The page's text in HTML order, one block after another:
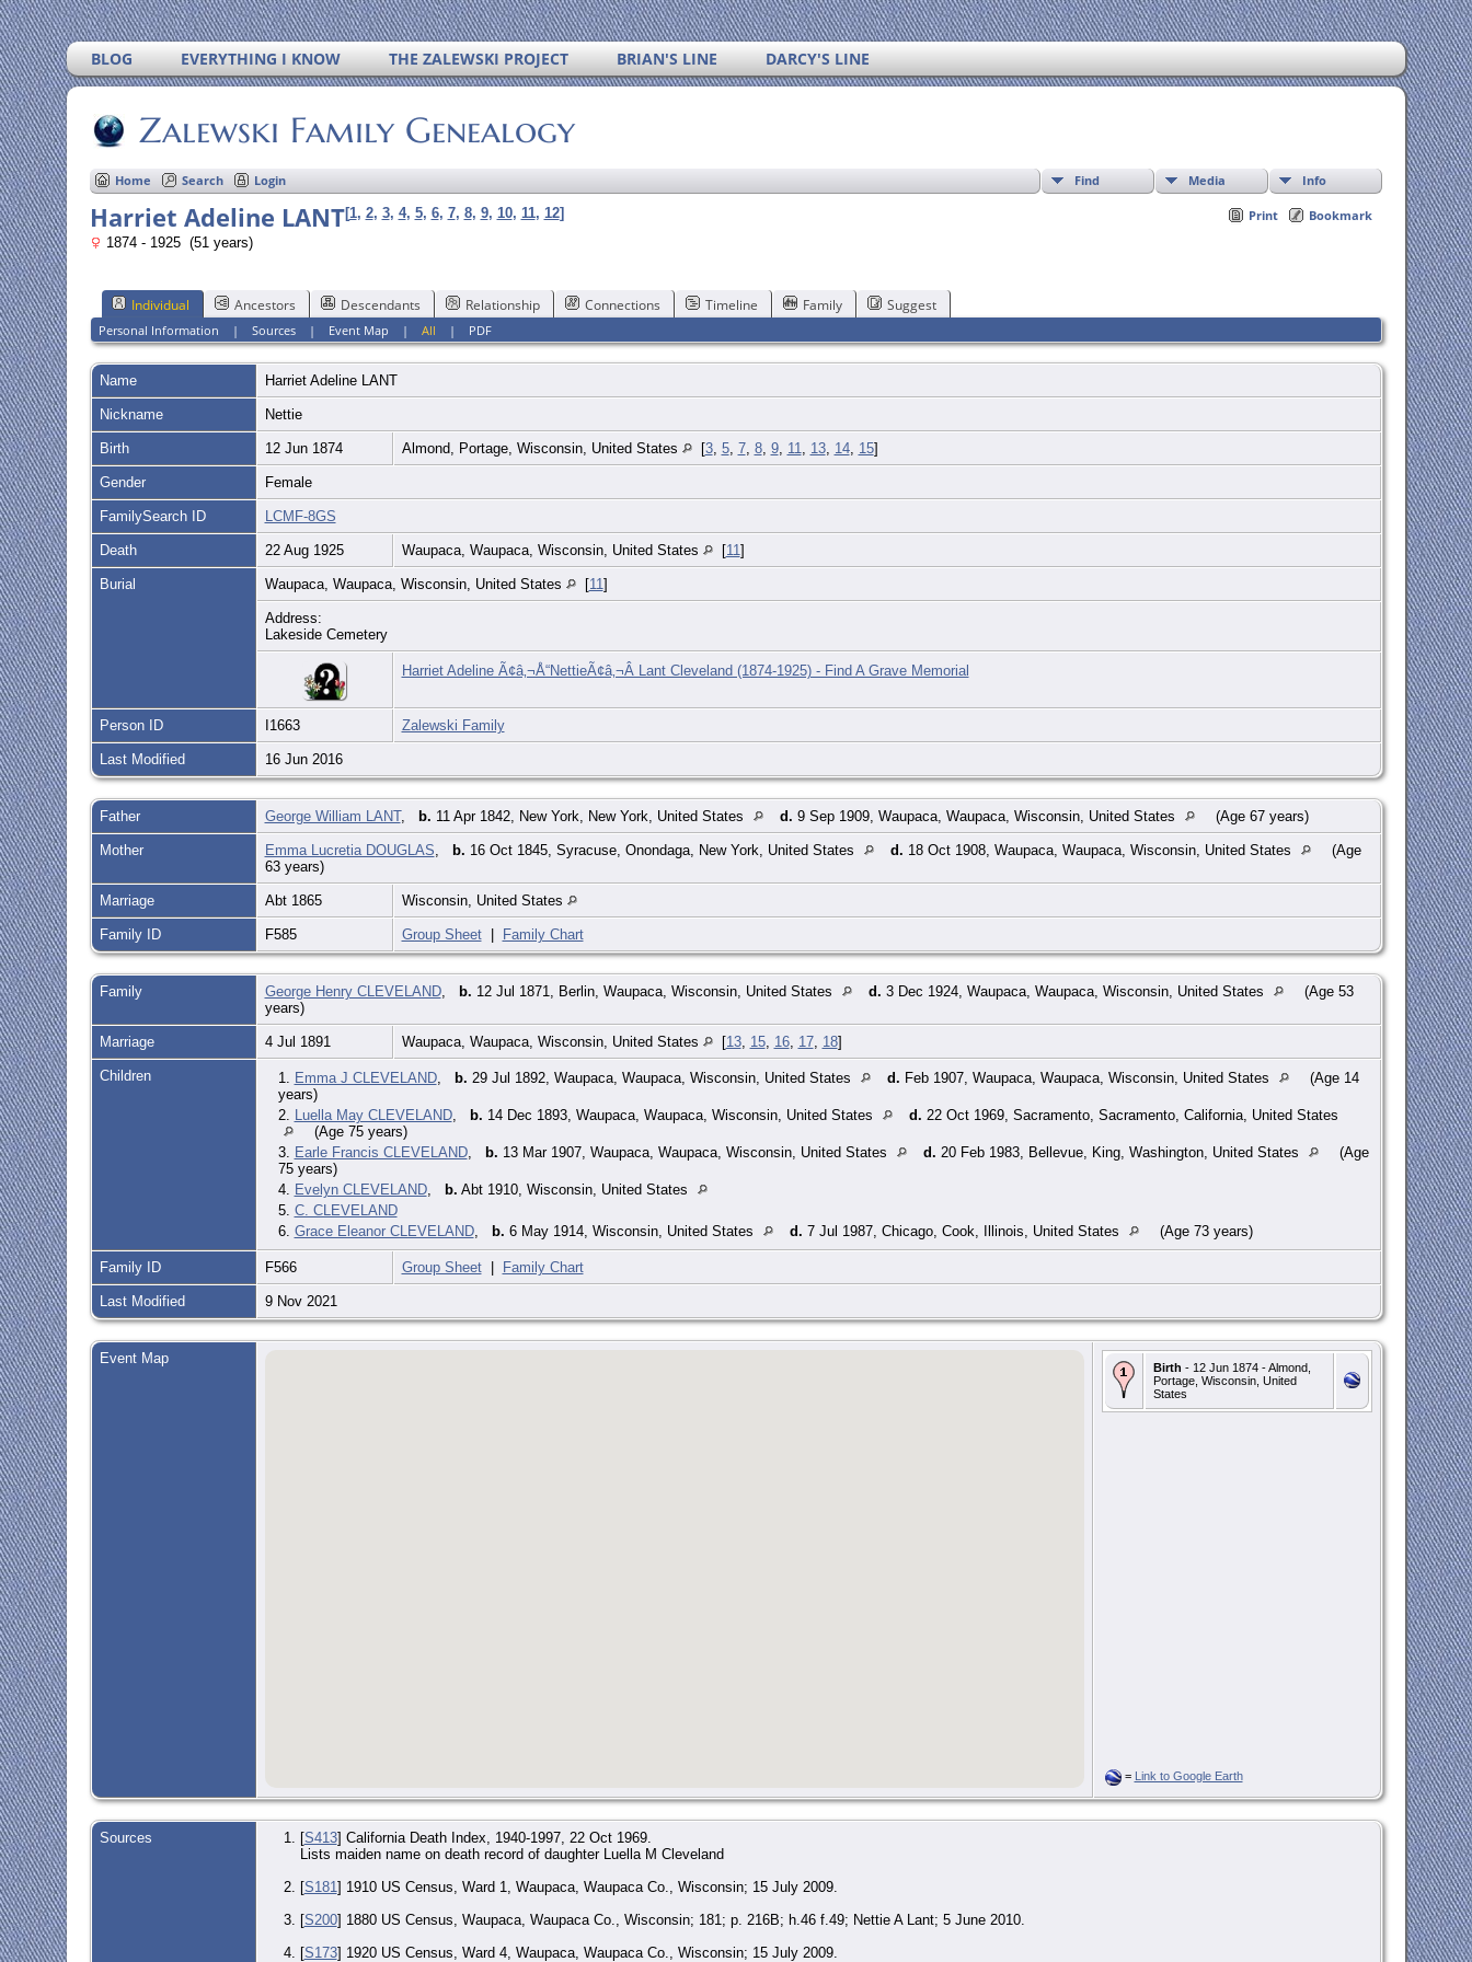
BLOG EVERYTHING I KNOW THE ZALEWSKI PROJECT BRIAN'S LINE DARCY'S LINE
Zalewski Family Genealogy
Find Media Info
Home Search Login
Print Bookmark
Harriet Adeline LANT[1, 2, 3, 4, 5, 6, 7, 8, 9, 10, 11, 12]
1874 - 1925 (51 years)
Individual Ancestors Descendants Relationship Connections Timeline Family Suggest
Personal Information |Sources | Event Map |All | PDF
Name Harriet Adeline LANT
Nickname Nettie
Birth 12 Jun 1874 Almond, Portage, Wisconsin, United States [3, 5, 7, 8, 9, 11 13, 14, 15]
Gender Female
FamilySearch ID LCMF-8GS
Death 22 Aug 1925 Waupaca, Waupaca, Wisconsin, United States [11 ]
Burial Waupaca, Waupaca, Wisconsin, United States [11 ]
Address:
Lakeside Cemetery
Harriet Adeline Ã¢â‚¬Å“NettieÃ¢â‚¬Â Lant Cleveland (1874-1925) - Find A Grave Memorial
Person ID I1663 Zalewski Family
Last Modified 16 Jun 2016
Father George William LANT, b. 11 Apr 1842, New York, New York, United States d. 9 Sep 1909, Waupaca, Waupaca, Wisconsin, United States (Age 67 years)
Mother Emma Lucretia DOUGLAS b. 16 Oct 1845, Syracuse, Onondaga, New York, United States d. 18 Oct 1908, Waupaca, Waupaca, Wisconsin, United States
(Age
63 years)
Marriage Abt 1865 Wisconsin, United States
Family ID F585 Group Sheet| Family Chart
Family George Henry CLEVELAND, b. 12 Jul 1871, Berlin, Waupaca, Wisconsin, United States d. 3 Dec 1924, Waupaca, Waupaca, Wisconsin, United States
(Age 53
years)
Marriage 4 Jul 1891 Waupaca, Waupaca, Wisconsin, United States [13, 15, 16, 17, 18]
Children 1. Emma J CLEVELAND, b. 29 Jul 1892, Waupaca, Waupaca, Wisconsin, United States d. Feb 1907, Waupaca, Waupaca, Wisconsin, United States
(Age 14
years)
2.
Luella May CLEVELAND, b. 14 Dec 1893, Waupaca, Waupaca, Wisconsin, United States d. 22 Oct 1969, Sacramento, Sacramento, California, United States
(Age 75 years)
3.
Earle Francis CLEVELAND, b. 13 Mar 1907, Waupaca, Waupaca, Wisconsin, United States d. 20 Feb 1983, Bellevue, King, Washington, United States
(Age
75 years)
4.
Evelyn CLEVELAND, b. Abt 1910, Wisconsin, United States
5. C. CLEVELAND
6. Grace Eleanor CLEVELAND, b. 6 May 1914, Wisconsin, United States d. 7 Jul 1987, Chicago, Cook, Illinois, United States (Age 73 years)
Family ID F566 Group Sheet| Family Chart
Last Modified 9 Nov 2021
Event Map
Birth - 12 Jun 1874 - Almond,
Portage, Wisconsin, United
States
= Link to Google Earth
Sources [S413] California Death Index, 1940-1997, 22 Oct 1969.
Lists maiden name on death record of daughter Luella M Cleveland
[S181 ] 1910 US Census, Ward 1, Waupaca, Waupaca Co., Wisconsin; 15 July 2009.
[S200] 1880 US Census, Waupaca, Waupaca Co., Wisconsin; 181; p. 216B; h.46 f.49; Nettie A Lant; 5 June 2010.
[S173] 1920 US Census, Ward 4, Waupaca, Waupaca Co., Wisconsin; 15 July 2009.